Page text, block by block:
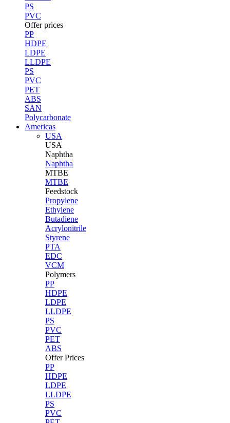
PS
PVC
Offer prices
PP
HDPE
LDPE
LLDPE
PS
PVC
PET
ABS
SAN
Polycarbonate
Americas
USA
USA
Naphtha
Naphtha
MTBE
MTBE
Feedstock
Propylene
Ethylene
Butadiene
Acrylonitrile
Styrene
PTA
EDC
VCM
Polymers
PP
HDPE
LDPE
LLDPE
PS
PVC
PET
ABS
Offer Prices
PP
HDPE
LDPE
LLDPE
PS
PVC